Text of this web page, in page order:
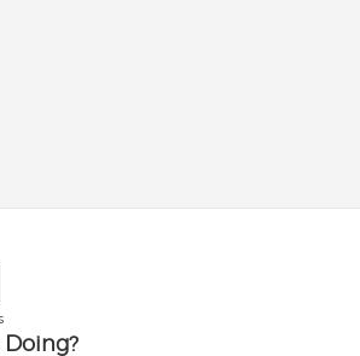
in new window
Doing?